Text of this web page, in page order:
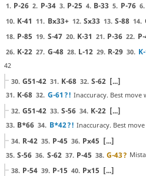
1. P-26 2. P-34 3. P-25 4. B-33 5. P-76 6.
10. K-41 11. Bx33+ 12. Sx33 13. S-88 14.
18. P-85 19. S-47 20. K-31 21. P-36 22.
26. K-22 27. G-48 28. L-12 29. R-29 30.
42
30. G51-42 31. K-68 32. S-62 [...]
31. K-68 32. G-61 ?! Inaccuracy. Best move
32. G51-42 33. S-56 34. K-22 [...]
33. B*66 34. B*42?! Inaccuracy. Best move
34. R-42 35. P-45 36. Px45 [...]
35. S-56 36. S-62 37. P-45 38. G-43?
38. P-54 39. P-15 40. Px15 [...]